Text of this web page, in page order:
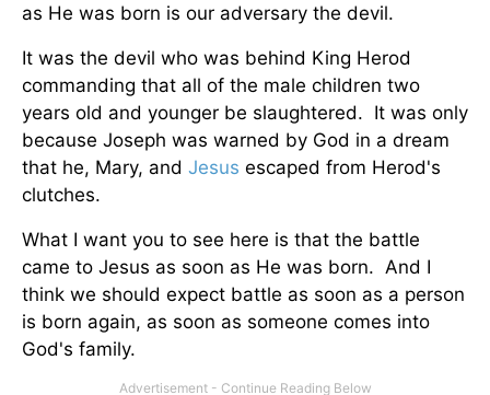
as He was born is our adversary the devil.
It was the devil who was behind King Herod
commanding that all of the male children two
years old and younger be slaughtered. It was only
because Joseph was warned by God in a dream
that he, Mary, and Jesus escaped from Herod's
clutches.
What I want you to see here is that the battle
came to Jesus as soon as He was born. And I
think we should expect battle as soon as a person
is born again, as soon as someone comes into
God's family.